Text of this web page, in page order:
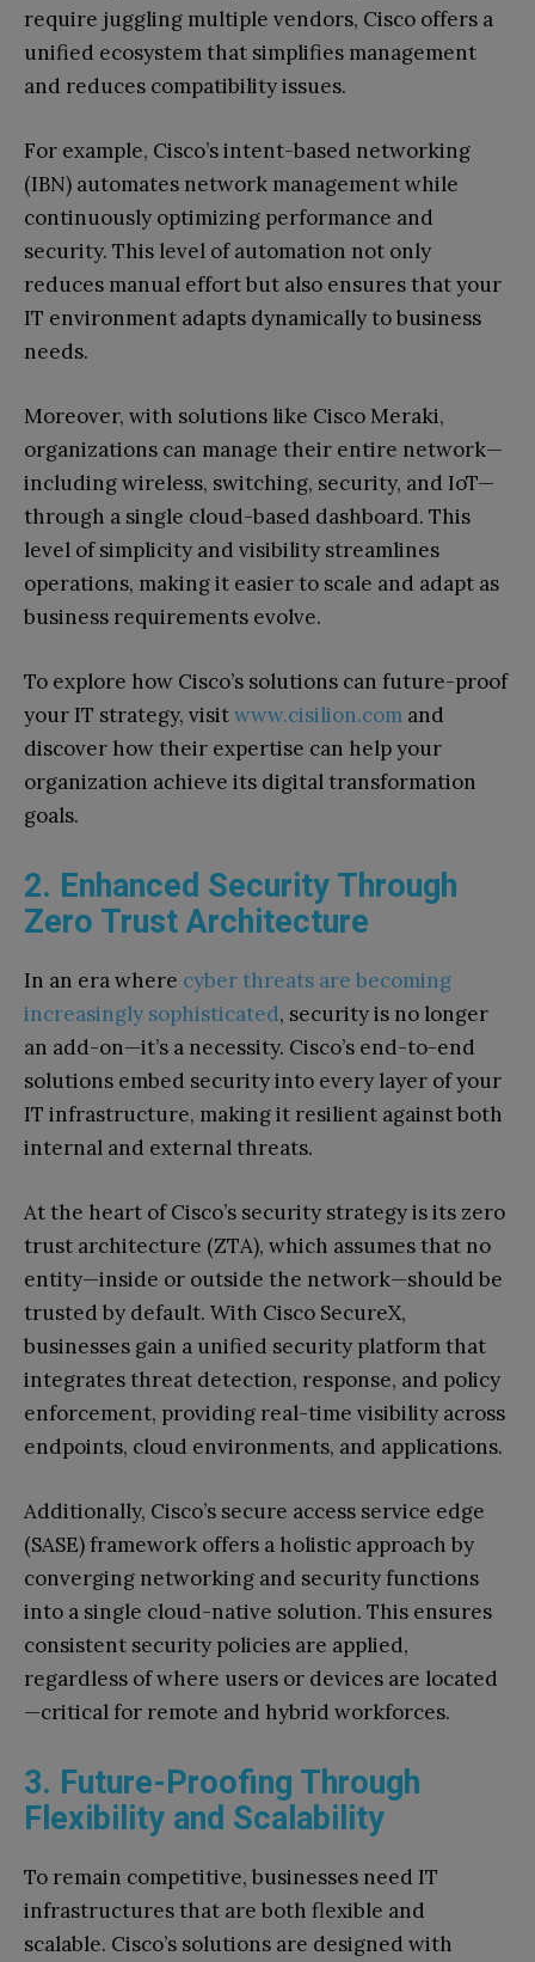
require juggling multiple vendors, Cisco offers a
unified ecosystem that simplifies management
and reduces compatibility issues.
For example, Cisco’s intent-based networking
(IBN) automates network management while
continuously optimizing performance and
security. This level of automation not only
reduces manual effort but also ensures that your
IT environment adapts dynamically to business
needs.
Moreover, with solutions like Cisco Meraki,
organizations can manage their entire network—
including wireless, switching, security, and IoT—
through a single cloud-based dashboard. This
level of simplicity and visibility streamlines
operations, making it easier to scale and adapt as
business requirements evolve.
To explore how Cisco’s solutions can future-proof
your IT strategy, visitwww.cisilion.com and
discover how their expertise can help your
organization achieve its digital transformation
goals.
2. Enhanced Security Through
Zero Trust Architecture
In an era where cyber threats are becoming
increasingly sophisticated, security is no longer
an add-on—it’s a necessity. Cisco’s end-to-end
solutions embed security into every layer of your
IT infrastructure, making it resilient against both
internal and external threats.
At the heart of Cisco’s security strategy is its zero
trust architecture (ZTA), which assumes that no
entity—inside or outside the network—should be
trusted by default. With Cisco SecureX,
businesses gain a unified security platform that
integrates threat detection, response, and policy
enforcement, providing real-time visibility across
endpoints, cloud environments, and applications.
Additionally, Cisco’s secure access service edge
(SASE) framework offers a holistic approach by
converging networking and security functions
into a single cloud-native solution. This ensures
consistent security policies are applied,
regardless of where users or devices are located
—critical for remote and hybrid workforces.
3. Future-Proofing Through
Flexibility and Scalability
To remain competitive, businesses need IT
infrastructures that are both flexible and
scalable. Cisco’s solutions are designed with